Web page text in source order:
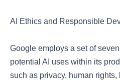
AI Ethics and Responsible
Google employs a set of
potential AI uses within its
such as privacy, human